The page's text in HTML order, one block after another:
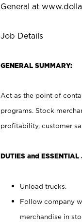
General at
Job Details
GENERAL SUMMARY:
Act as the point of
programs. Stock
profitability, customer
DUTIES and ESSENTIAL
Unload trucks.
Follow company
merchandise in